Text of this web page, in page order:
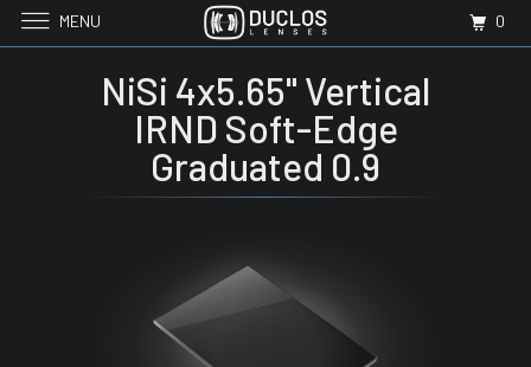
NiSi 4x5.65" Vertical
IRND Soft-Edge
Graduated 0.9
MENU 0